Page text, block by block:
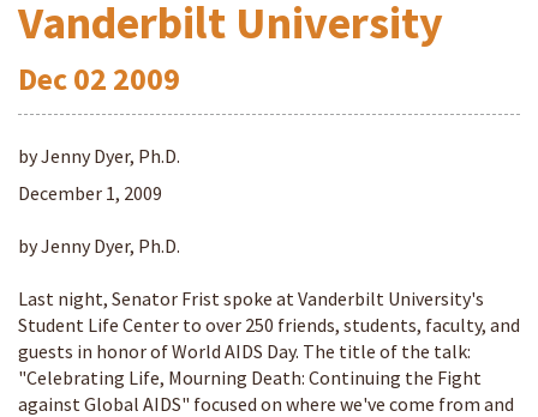
Vanderbilt University
Dec02 2009
by Jenny Dyer, Ph.D.
December 1, 2009
by Jenny Dyer, Ph.D.
Last night, Senator Frist spoke at Vanderbilt University's
Student Life Center to over 250 friends, students, faculty, and
guests in honor of World AIDS Day. The title of the talk:
"Celebrating Life, Mourning Death: Continuing the Fight
against Global AIDS" focused on where we've come from and